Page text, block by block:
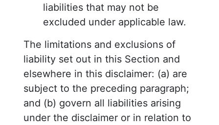
liabilities that may not be
excluded under applicable law.
The limitations and exclusions of
liability set out in this Section and
elsewhere in this disclaimer: (a) are
subject to the preceding paragraph;
and (b) govern all liabilities arising
under the disclaimer or in relation to